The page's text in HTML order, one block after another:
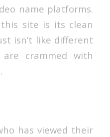
name platforms.
site is its clean
isn’t like different
crammed with
has viewed their